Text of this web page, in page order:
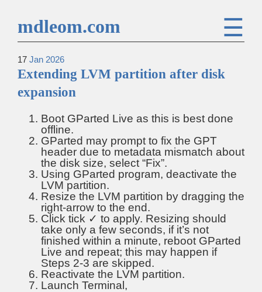
mdleom.com ☰
17 Jan 2026
Extending LVM partition after disk
expansion
Boot GParted Live as this is best done
offline.
GParted may prompt to fix the GPT
header due to metadata mismatch about
the disk size, select “Fix”.
Using GParted program, deactivate the
LVM partition.
Resize the LVM partition by dragging the
right-arrow to the end.
Click tick ✓ to apply. Resizing should
take only a few seconds, if it’s not
finished within a minute, reboot GParted
Live and repeat; this may happen if
Steps 2-3 are skipped.
Reactivate the LVM partition.
Launch Terminal,